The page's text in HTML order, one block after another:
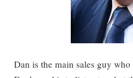
Dan is the main sales guy